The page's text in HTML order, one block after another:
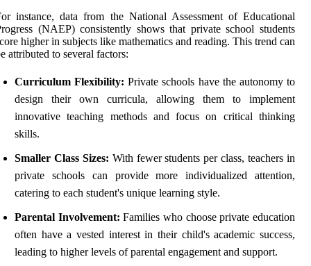
instance, data from the National Assessment of Educational
(NAEP) consistently shows that private school students
higher in subjects like mathematics and reading. This trend can
attributed to several factors:
Curriculum Flexibility: Private schools have the autonomy to
design their own curricula, allowing them to implement
innovative teaching methods and focus on critical thinking
skills.
Smaller Class Sizes: With fewer students per class, teachers in
private schools can provide more individualized attention,
catering to each student's unique learning style.
Parental Involvement: Families who choose private education
often have a vested interest in their child's academic success,
leading to higher levels of parental engagement and support.